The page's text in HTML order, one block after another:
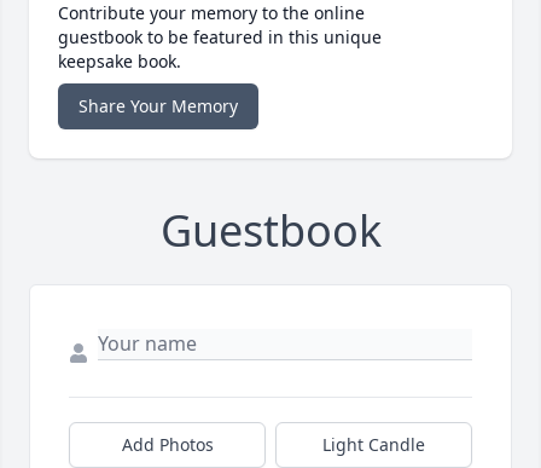
Contribute your memory to the online
guestbook to be featured in this unique
keepsake book.
Share Your Memory
Guestbook
Add Photos Light Candle